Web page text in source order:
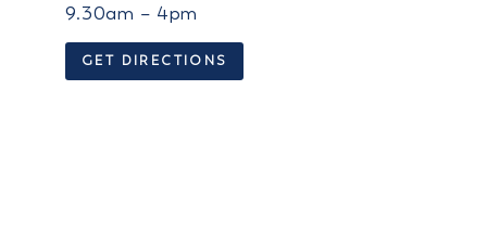
9.30am – 4pm
GET DIRECTIONS